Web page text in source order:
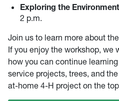
Exploring the Environment
2 p.m.
Join us to learn more about
If you enjoy the workshop, we
how you can continue
service projects, trees, and
at-home 4-H project on the